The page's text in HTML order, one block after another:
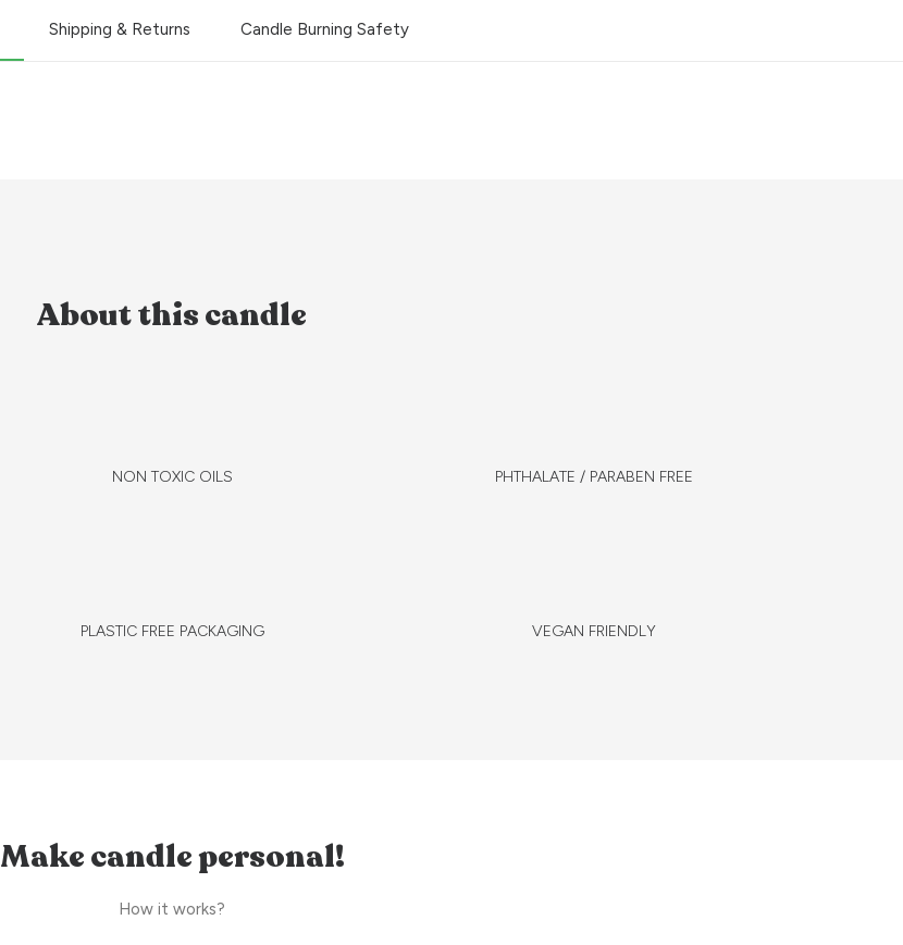
Shipping & Returns Candle Burning Safety
About this candle
NON TOXIC OILS PHTHALATE / PARABEN FREE
PLASTIC FREE PACKAGING VEGAN FRIENDLY
Make candle personal!
How it works?